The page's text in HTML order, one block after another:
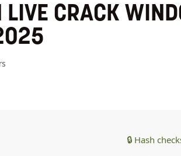
LIVE CRACK
🔒 Hash